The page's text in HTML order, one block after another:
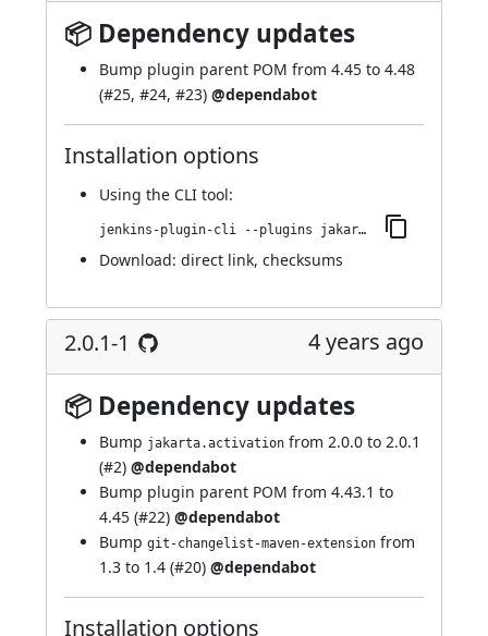
📦 Dependency updates
Bump plugin parent POM from 4.45 to 4.48
(#25, #24, #23) @dependabot
Installation options
Using the CLI tool:
jenkins-plugin-cli --plugins jakarta-activation-api:2.0.1-2
Download: direct link, checksums
2.0.1-1 4 years ago
📦 Dependency updates
Bump jakarta.activation from 2.0.0 to 2.0.1
(#2) @dependabot
Bump plugin parent POM from 4.43.1 to
4.45 (#22) @dependabot
Bump git-changelist-maven-extension from
1.3 to 1.4 (#20) @dependabot
Installation options